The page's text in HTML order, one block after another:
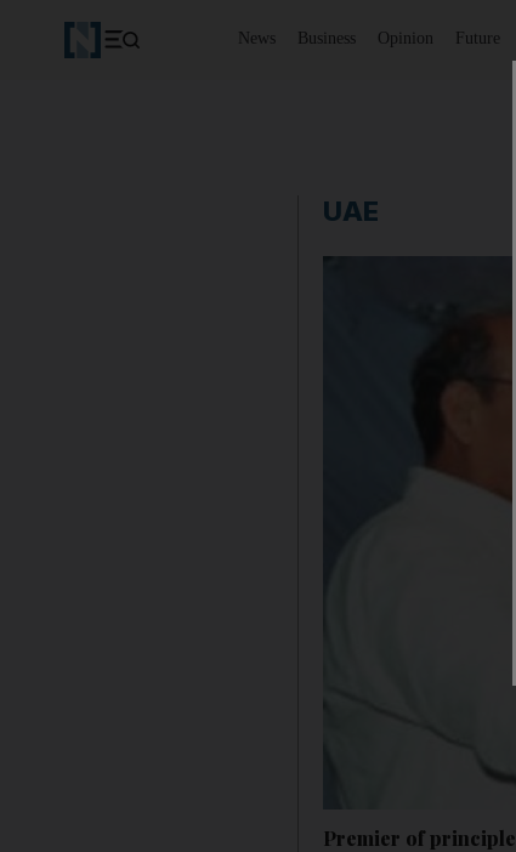
News Business Opinion Future
UAE
Premier of principle